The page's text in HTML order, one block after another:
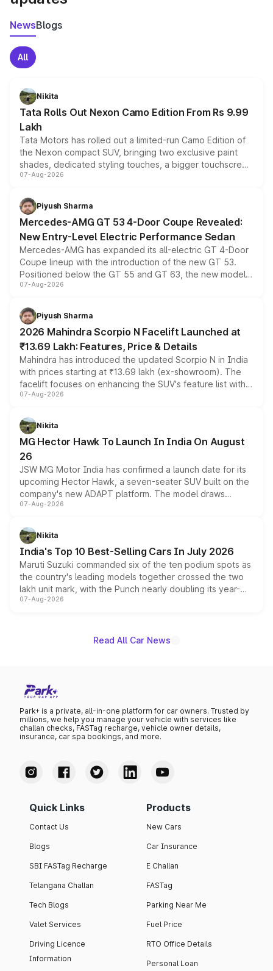
NewsBlogs
All
Nikita
Tata Rolls Out Nexon Camo Edition From Rs 9.99
Lakh
Tata Motors has rolled out a limited-run Camo Edition of
the Nexon compact SUV, bringing two exclusive paint
shades, dedicated styling touches, a bigger touchscreen
and a built-in dashcam, while keeping the existing range
choices unchanged across the model lineup for buyers.
07-Aug-2026
Piyush Sharma
Mercedes-AMG GT 53 4-Door Coupe Revealed:
New Entry-Level Electric Performance Sedan
Mercedes-AMG has expanded its all-electric GT 4-Door
Coupe lineup with the introduction of the new GT 53.
Positioned below the GT 55 and GT 63, the new model
combines dual-motor all-wheel drive, a high-performance
more accessible entry point into the brand's latest
electric performance sedan range.
07-Aug-2026
Piyush Sharma
2026 Mahindra Scorpio N Facelift Launched at
₹13.69 Lakh: Features, Price & Details
Mahindra has introduced the updated Scorpio N in India
with prices starting at ₹13.69 lakh (ex-showroom). The
facelift focuses on enhancing the SUV's feature list with a
panoramic sunroof, larger digital displays, Level 2 ADAS
petrol and diesel engine options without any mechanical
changes.
07-Aug-2026
Nikita
MG Hector Hawk To Launch In India On August
26
JSW MG Motor India has confirmed a launch date for its
upcoming Hector Hawk, a seven-seater SUV built on the
company's new ADAPT platform. The model draws
heavily from the Wuling Starlight 560 sold overseas and
in hybrid powertrain options, positioning it above the
existing Hector in the brand's India lineup.
07-Aug-2026
Nikita
India's Top 10 Best-Selling Cars In July 2026
Maruti Suzuki commanded six of the ten podium spots as
the country's leading models together crossed the two
lakh unit mark, with the Punch nearly doubling its year-
on-year volumes to stand out as the fastest-growing
07-Aug-2026
Read All Car News
Park+ is a private, all-in-one platform for car owners. Trusted by
millions, we help you manage your vehicle with services like
challan checks, FASTag recharge, vehicle owner details,
insurance, car spa bookings, and more.
Quick Links
Contact Us
Blogs
SBI FASTag Recharge
Telangana Challan
Tech Blogs
Valet Services
Driving Licence
Information
Products
New Cars
Car Insurance
E Challan
FASTag
Parking Near Me
Fuel Price
RTO Office Details
Personal Loan